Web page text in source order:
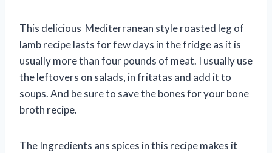
This delicious Mediterranean style roasted leg of
lamb recipe lasts for few days in the fridge as it is
usually more than four pounds of meat. I usually use
the leftovers on salads, in fritatas and add it to
soups. And be sure to save the bones for your bone
broth recipe.
The Ingredients ans spices in this recipe makes it